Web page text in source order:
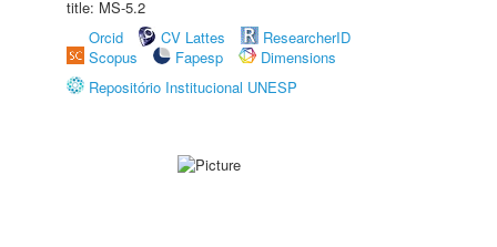
title: MS-5.2
Orcid
CV Lattes
ResearcherID
Scopus
Fapesp
Dimensions
Repositório Institucional UNESP